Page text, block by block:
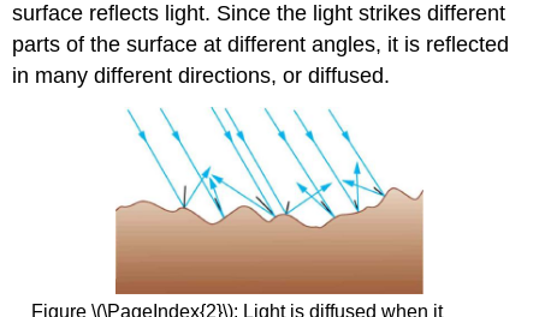
surface reflects light. Since the light strikes different
parts of the surface at different angles, it is reflected
in many different directions, or diffused.
Figure \(\PageIndex{2}\): Light is diffused when it